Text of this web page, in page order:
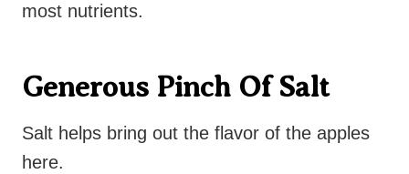
most nutrients.
Generous Pinch Of Salt
Salt helps bring out the flavor of the apples
here.